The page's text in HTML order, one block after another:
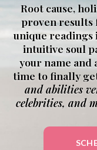
Root cause,
proven results
unique readings
intuitive soul
your name and
time to finally
and abilities
celebrities,